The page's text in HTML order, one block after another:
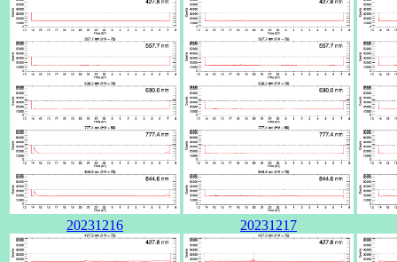
20231216 20231217